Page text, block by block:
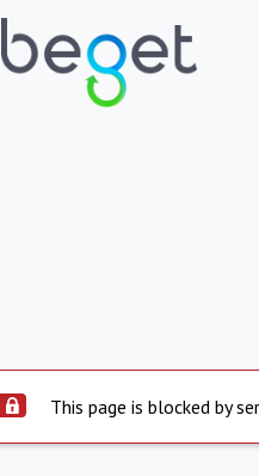
This page is blocked by